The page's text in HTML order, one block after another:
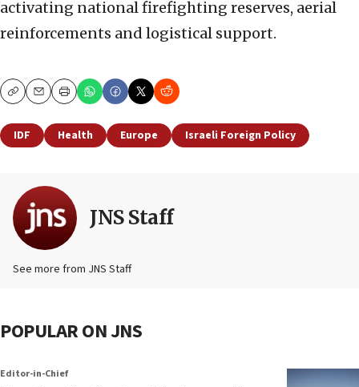
activating national firefighting reserves, aerial
reinforcements and logistical support.
CopyEmailPrint
IDF Health Europe Israeli Foreign Policy
JNS Staff
See more from JNS Staff
POPULAR ON JNS
Editor-in-Chief